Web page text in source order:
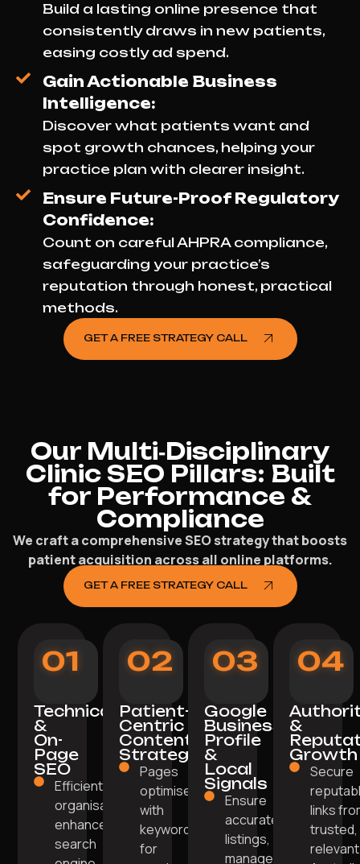
Build a lasting online presence that
consistently draws in new patients,
easing costly ad spend.
Gain Actionable Business
Intelligence:
Discover what patients want and
spot growth chances, helping your
practice plan with clearer insight.
Ensure Future-Proof Regulatory
Confidence:
Count on careful AHPRA compliance,
safeguarding your practice’s
reputation through honest, practical
methods.
GET A FREE STRATEGY CALL
Our Multi‑Disciplinary
Clinic SEO Pillars: Built
for Performance &
Compliance
We craft a comprehensive SEO strategy that boosts
patient acquisition across all online platforms.
GET A FREE STRATEGY CALL
01
Technical
&
On-
Page
SEO
Efficient site
organisation
enhances
search
02
Patient-
Centric
Content
Strategy
Pages
optimised
with
keywords
for
03
Google
Business
Profile
&
Local
Signals
Ensure
accurate
listings,
manage
04
&
Growth
Secure
links
trusted,
relevant